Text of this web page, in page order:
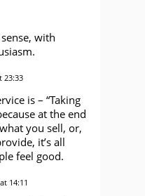
with
23:33
is – “Taking
at the end
you sell, or,
it’s all
feel good.
14:11